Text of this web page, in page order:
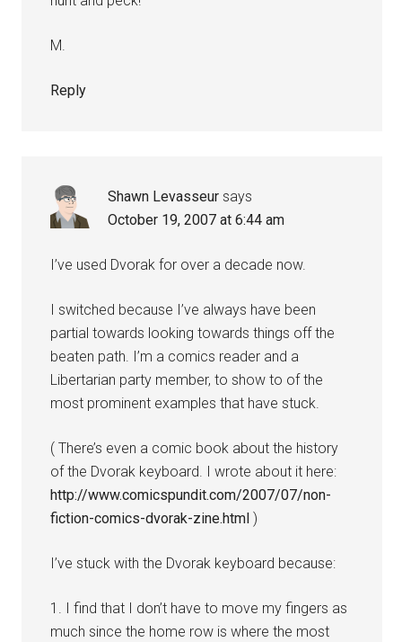
M.
Reply
Shawn Levasseur says
October 19, 2007 at 6:44 am
I’ve used Dvorak for over a decade now.
I switched because I’ve always have been
partial towards looking towards things off the
beaten path. I’m a comics reader and a
Libertarian party member, to show to of the
most prominent examples that have stuck.
( There’s even a comic book about the history
of the Dvorak keyboard. I wrote about it here:
http://www.comicspundit.com/2007/07/non-
fiction-comics-dvorak-zine.html )
I’ve stuck with the Dvorak keyboard because:
1. I find that I don’t have to move my fingers as
much since the home row is where the most